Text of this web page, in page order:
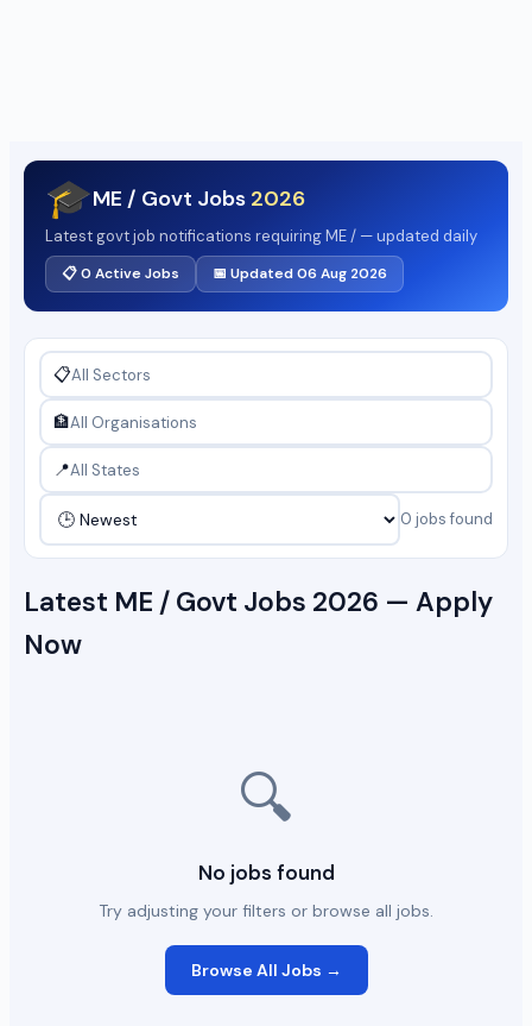
🎓ME / Govt Jobs 2026
Latest govt job notifications requiring ME / — updated daily
📋 0 Active Jobs 📅 Updated 06 Aug 2026
📋
🏦
📍
0 jobs found
Latest ME / Govt Jobs 2026 — Apply
Now
🔍
No jobs found
Try adjusting your filters or browse all jobs.
Browse All Jobs →